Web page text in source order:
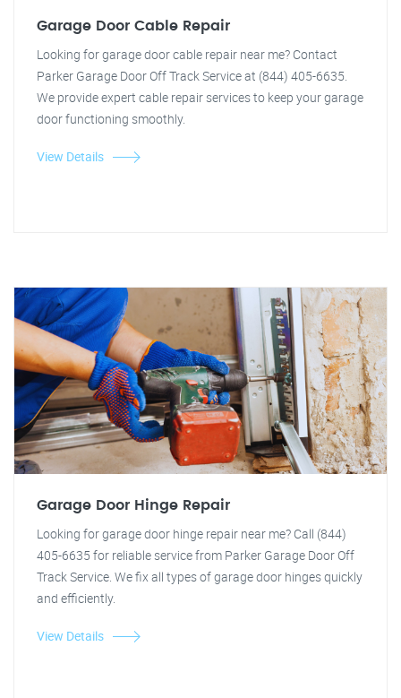
Garage Door Cable Repair
Looking for garage door cable repair near me? Contact
Parker Garage Door Off Track Service at (844) 405-6635.
We provide expert cable repair services to keep your garage
door functioning smoothly.
View Details
Garage Door Hinge Repair
Looking for garage door hinge repair near me? Call (844)
405-6635 for reliable service from Parker Garage Door Off
Track Service. We fix all types of garage door hinges quickly
and efficiently.
View Details